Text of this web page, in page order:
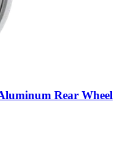
Rear Wheel